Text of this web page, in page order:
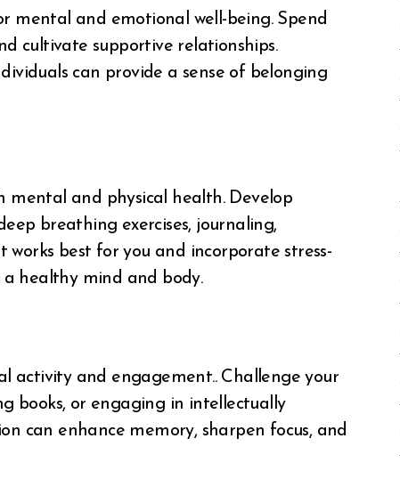
mental and emotional well-being. Spend
cultivate supportive relationships.
can provide a sense of belonging
mental and physical health. Develop
breathing exercises, journaling,
best for you and incorporate stress-
healthy mind and body.
activity and engagement.. Challenge your
books, or engaging in intellectually
can enhance memory, sharpen focus, and